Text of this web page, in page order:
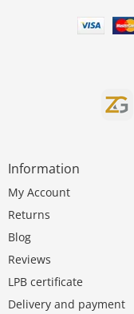
Information
My Account
Returns
Blog
Reviews
LPB certificate
Delivery and payment